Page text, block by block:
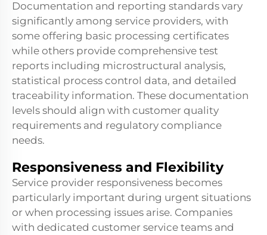
Documentation and reporting standards vary
significantly among service providers, with
some offering basic processing certificates
while others provide comprehensive test
reports including microstructural analysis,
statistical process control data, and detailed
traceability information. These documentation
levels should align with customer quality
requirements and regulatory compliance
needs.
Responsiveness and Flexibility
Service provider responsiveness becomes
particularly important during urgent situations
or when processing issues arise. Companies
with dedicated customer service teams and